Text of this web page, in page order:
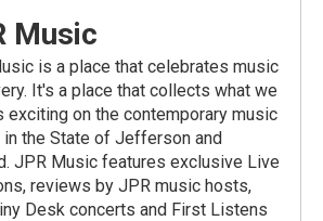
Music
is a place that celebrates music
It's a place that collects what we
exciting on the contemporary music
in the State of Jefferson and
JPR Music features exclusive Live
reviews by JPR music hosts,
Desk concerts and First Listens